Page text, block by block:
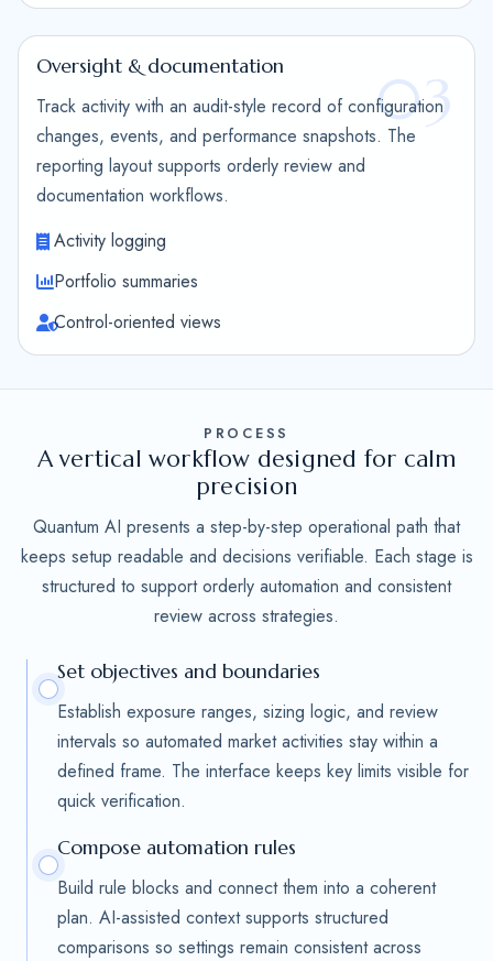
03
Oversight & documentation
Track activity with an audit-style record of configuration
changes, events, and performance snapshots. The
reporting layout supports orderly review and
documentation workflows.
Activity logging
Portfolio summaries
Control-oriented views
PROCESS
A vertical workflow designed for calm
precision
Quantum AI presents a step-by-step operational path that
keeps setup readable and decisions verifiable. Each stage is
structured to support orderly automation and consistent
review across strategies.
Set objectives and boundaries
Establish exposure ranges, sizing logic, and review
intervals so automated market activities stay within a
defined frame. The interface keeps key limits visible for
quick verification.
Compose automation rules
Build rule blocks and connect them into a coherent
plan. AI-assisted context supports structured
comparisons so settings remain consistent across